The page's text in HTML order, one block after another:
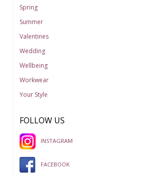
Spring
Summer
Valentines
Wedding
Wellbeing
Workwear
Your Style
FOLLOW US
INSTAGRAM
FACEBOOK